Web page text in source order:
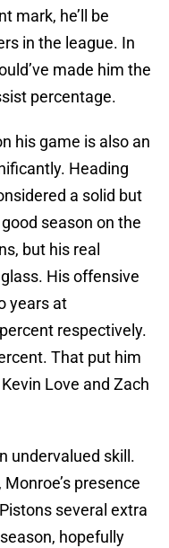
mark, he’ll be
in the league. In
made him the
percentage.
his game is also an
Heading
a solid but
season on the
but his real
His offensive
years at
respectively.
That put him
Love and Zach
undervalued skill.
presence
several extra
hopefully